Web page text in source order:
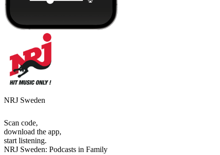
NRJ Sweden
Scan code,
download the app,
start listening.
NRJ Sweden: Podcasts in Family